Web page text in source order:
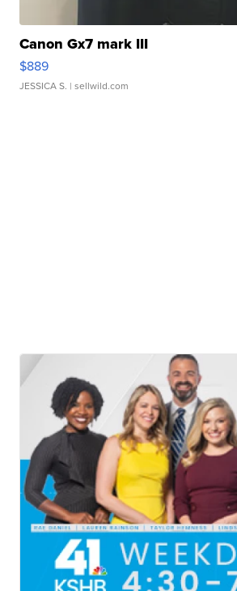
Canon Gx7 mark III
$889
JESSICA S. | sellwild.com